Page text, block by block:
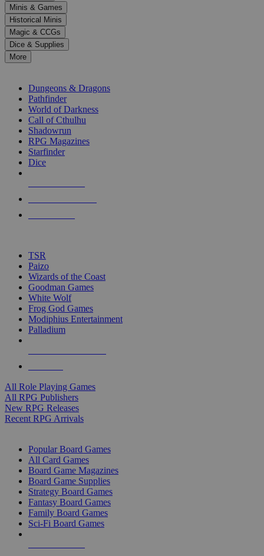
to
select
a
result.
Press
enter
selected
touch
Minis & Games
Historical Minis
Magic & CCGs
Dice & Supplies
More
Dungeons & Dragons
Pathfinder
World of Darkness
Call of Cthulhu
Shadowrun
RPG Magazines
Starfinder
Dice
TSR
Paizo
Wizards of the Coast
Goodman Games
White Wolf
Frog God Games
Modiphius Entertainment
Palladium
All Role Playing Games
All RPG Publishers
New RPG Releases
Recent RPG Arrivals
Popular Board Games
All Card Games
Board Game Magazines
Board Game Supplies
Strategy Board Games
Fantasy Board Games
Family Board Games
Sci-Fi Board Games